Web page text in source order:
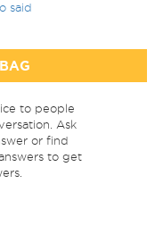
said
to people
Ask
or find
to get